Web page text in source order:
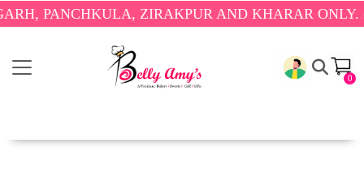
ZIRAKPUR AND KHARAR ONLY.🎉
0